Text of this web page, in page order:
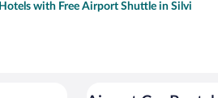
Hotels with Free Airport Shuttle in Silvi